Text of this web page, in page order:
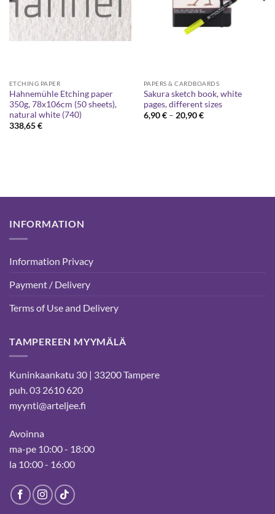
ETCHING PAPER
Hahnemühle Etching paper
350g, 78x106cm (50 sheets),
natural white (740)
338,65€
PAPERS & CARDBOARDS
Sakura sketch book, white
pages, different sizes
6,90€ – 20,90€Price
INFORMATION
Information Privacy
Payment / Delivery
Terms of Use and Delivery
TAMPEREEN MYYMÄLÄ
Kuninkaankatu 30 | 33200 Tampere
puh. 03 2610 620
myynti@arteljee.fi
Avoinna
ma-pe 10:00 - 18:00
la 10:00 - 16:00